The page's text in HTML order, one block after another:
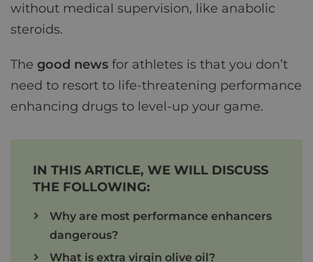
without medical supervision, like anabolic
steroids.
The good news for athletes is that you don’t
need to resort to life-threatening performance
enhancing drugs to level-up your game.
IN THIS ARTICLE, WE WILL DISCUSS
THE FOLLOWING:
Why are most performance enhancers
dangerous?
What is extra virgin olive oil?